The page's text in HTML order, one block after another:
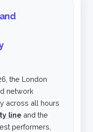
, the London
network
across all hours
line and the
performers,